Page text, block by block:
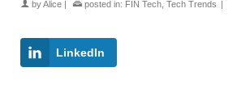
byAlice | posted in: FIN Tech Tech Trends |
LinkedIn